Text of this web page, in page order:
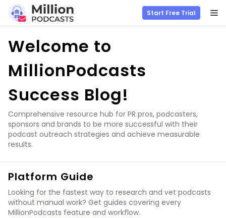
content
Start Free Trial
Welcome to
MillionPodcasts
Success Blog!
Comprehensive resource hub for PR pros, podcasters,
sponsors and brands to be more successful with their
podcast outreach strategies and achieve measurable
results.
Platform Guide
Looking for the fastest way to research and vet podcasts
without manual work? Get guides covering every
MillionPodcasts feature and workflow.